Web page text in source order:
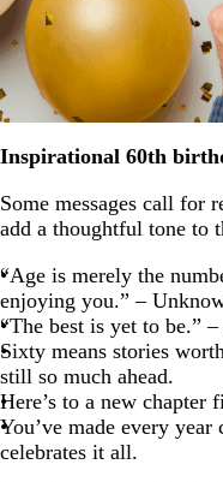
Inspirational 60th
Some messages call for
add a thoughtful tone to
“Age is merely the
enjoying you.” –
“The best is yet to be.”
Sixty means stories
still so much ahead.
Here’s to a new chapter
You’ve made every
celebrates it all.